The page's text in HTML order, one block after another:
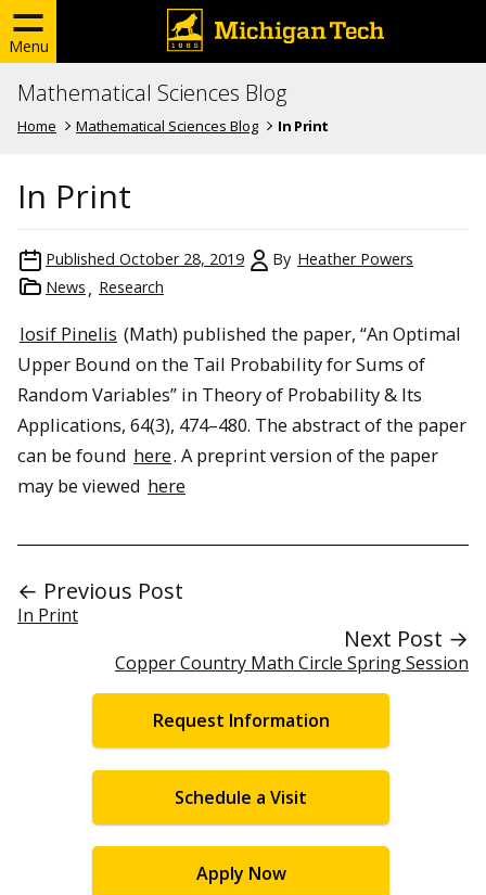
Menu
Mathematical Sciences Blog
Home Mathematical Sciences Blog In Print
In Print
Published October 28, 2019 By Heather Powers
News
Research
Iosif Pinelis (Math) published the paper, “An Optimal
Upper Bound on the Tail Probability for Sums of
Random Variables” in Theory of Probability & Its
Applications, 64(3), 474–480. The abstract of the paper
can be found here. A preprint version of the paper
may be viewed here
← Previous Post
In Print
Next Post →
Copper Country Math Circle Spring Session
Request Information
Schedule a Visit
Apply Now